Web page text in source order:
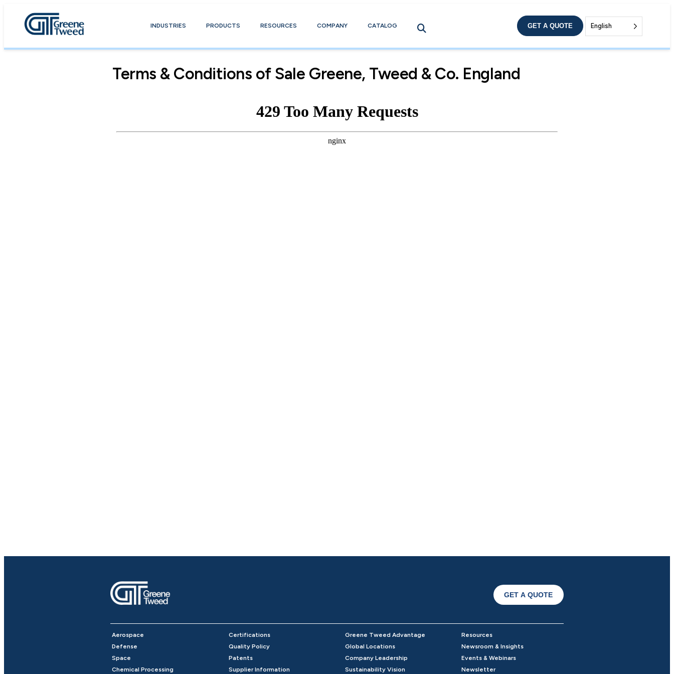
INDUSTRIES PRODUCTS RESOURCES COMPANY CATALOG GET A QUOTE English
Terms & Conditions of Sale Greene, Tweed & Co. England
GET A QUOTE
Aerospace
Defense
Space
Chemical Processing
Certifications
Quality Policy
Patents
Supplier Information
Greene Tweed Advantage
Global Locations
Company Leadership
Sustainability Vision
Resources
Newsroom & Insights
Events & Webinars
Newsletter